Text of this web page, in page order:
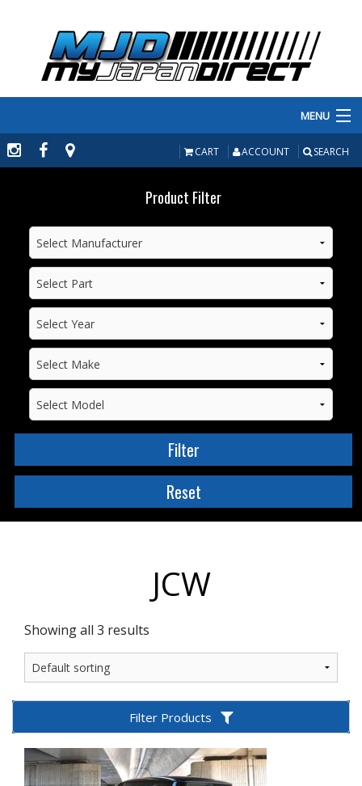
MENU
PRODUCTS
MANUFACTURERS
MAKE/MODEL
INVENTORY
ABOUT
CART ACCOUNT SEARCH
Product Filter
JCW
Showing all 3 results
Filter Products